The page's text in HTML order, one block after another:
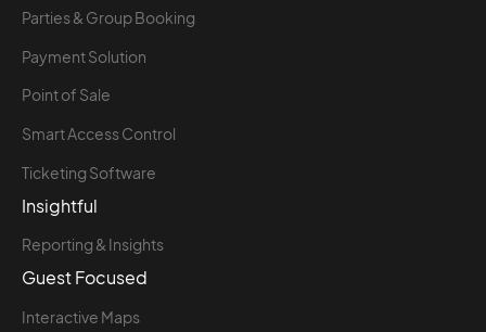
Parties & Group Booking
Payment Solution
Point of Sale
Smart Access Control
Ticketing Software
Insightful
Reporting & Insights
Guest Focused
Interactive Maps